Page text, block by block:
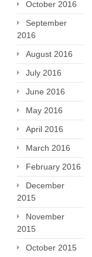
October 2016
September
2016
August 2016
July 2016
June 2016
May 2016
April 2016
March 2016
February 2016
December
2015
November
2015
October 2015